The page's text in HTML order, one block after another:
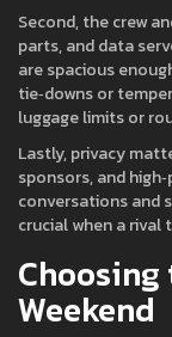
Second, the crew
parts, and data
are spacious
tie‑downs or
luggage limits or
Lastly, privacy
sponsors, and
conversations and
crucial when a rival
Choosing
Weekend